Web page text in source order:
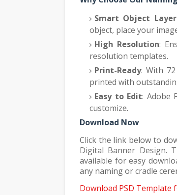
Smart Object
object, place your
High Resolution:
resolution templates.
Print-Ready: With
printed with
Easy to Edit: Adobe
customize.
Download Now
Click the link below to
Digital Banner Design.
available for easy
any naming or cradle
Download PSD Template